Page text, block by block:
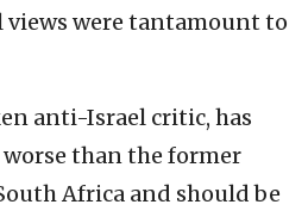
views were tantamount to
anti-Israel critic, has
than the former
Africa and should be